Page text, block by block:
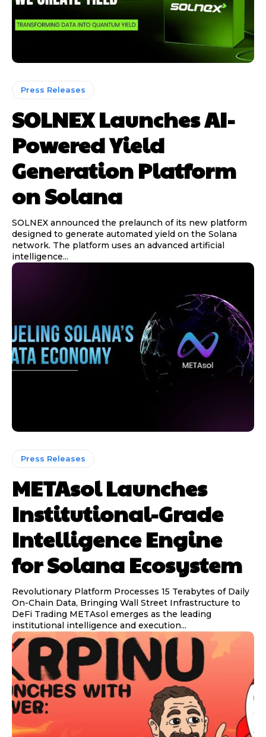
Press Releases
SOLNEX Launches AI-
Powered Yield
Generation Platform
on Solana
SOLNEX announced the prelaunch of its new platform
designed to generate automated yield on the Solana
network. The platform uses an advanced artificial
intelligence...
Press Releases
METAsol Launches
Institutional-Grade
Intelligence Engine
for Solana Ecosystem
Revolutionary Platform Processes 15 Terabytes of Daily
On-Chain Data, Bringing Wall Street Infrastructure to
DeFi Trading METAsol emerges as the leading
institutional intelligence and execution...